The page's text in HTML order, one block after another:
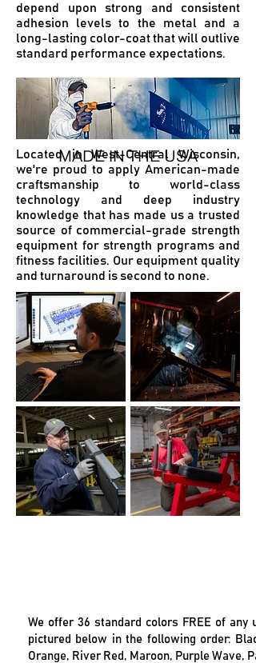
depend upon strong and consistent
adhesion levels to the metal and a
long-lasting color-coat that will outlive
standard performance expectations.
MADE IN THE USA
Located in West-Central Wisconsin,
we're proud to apply American-made
craftsmanship to world-class
technology and deep industry
knowledge that has made us a trusted
source of commercial-grade strength
equipment for strength programs and
fitness facilities. Our equipment quality
and turnaround is second to none.
We offer 36 standard colors FREE of
pictured below in the following order:
Orange, River Red, Maroon, Purple Wave,